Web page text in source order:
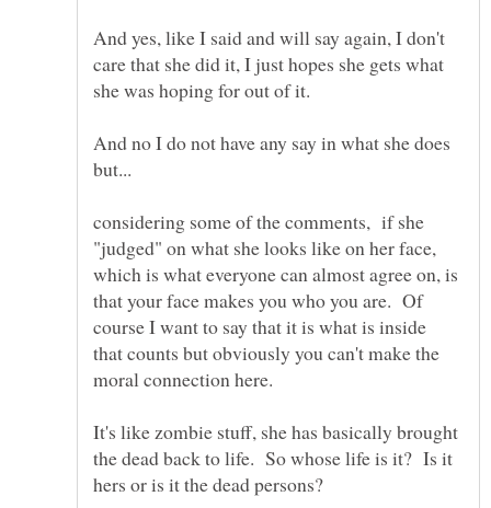
And yes, like I said and will say again, I don't
care that she did it, I just hopes she gets what
she was hoping for out of it.
And no I do not have any say in what she does
considering some of the comments, if she
"judged" on what she looks like on her face,
which is what everyone can almost agree on, is
that your face makes you who you are. Of
course I want to say that it is what is inside
that counts but obviously you can't make the
moral connection here.
It's like zombie stuff, she has basically brought
the dead back to life. So whose life is it? Is it